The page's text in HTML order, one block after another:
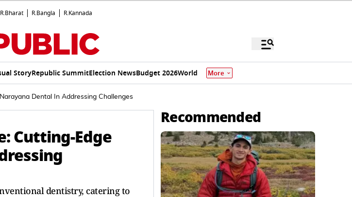
R.Bharat R.Bangla R.Kannada
StoryRepublic SummitElection NewsBudget 2026World More
Dental In Addressing Challenges
Cutting-Edge
dentistry, catering to
Recommended